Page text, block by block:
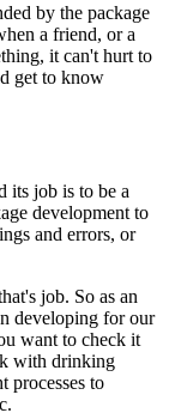
by the package
a friend, or a
it can't hurt to
get to know
its job is to be a
development to
and errors, or
job. So as an
developing for our
want to check it
with drinking
processes to